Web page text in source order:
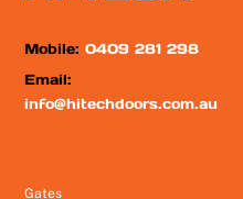
Mobile:0409 281 298
Email:
info@hitechdoors.com.au
Gates